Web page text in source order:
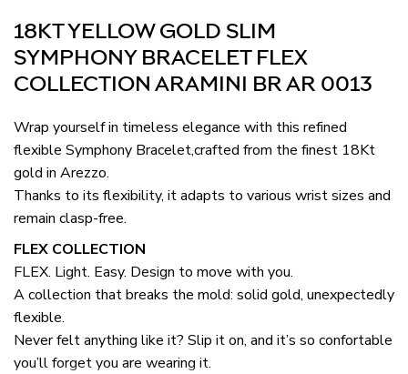
18KT YELLOW GOLD SLIM
SYMPHONY BRACELET FLEX
COLLECTION ARAMINI BR AR 0013
Wrap yourself in timeless elegance with this refined
flexible Symphony Bracelet,crafted from the finest 18Kt
gold in Arezzo.
Thanks to its flexibility, it adapts to various wrist sizes and
remain clasp-free.
FLEX COLLECTION
FLEX. Light. Easy. Design to move with you.
A collection that breaks the mold: solid gold, unexpectedly
flexible.
Never felt anything like it? Slip it on, and it’s so confortable
you’ll forget you are wearing it.